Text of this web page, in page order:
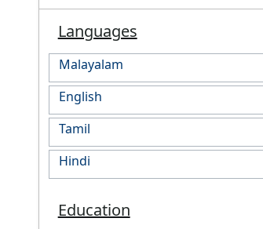
Languages
Malayalam
English
Tamil
Hindi
Education